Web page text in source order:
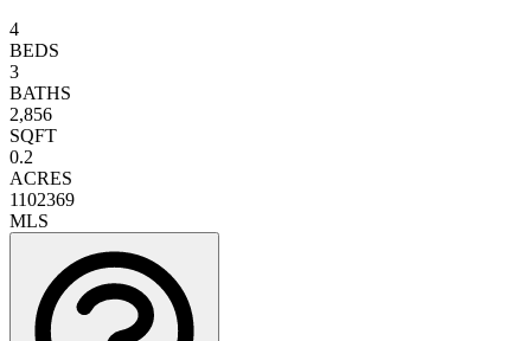
4
BEDS
3
BATHS
2,856
SQFT
0.2
ACRES
1102369
MLS